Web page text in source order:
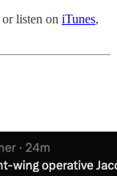
or listen on iTunes,